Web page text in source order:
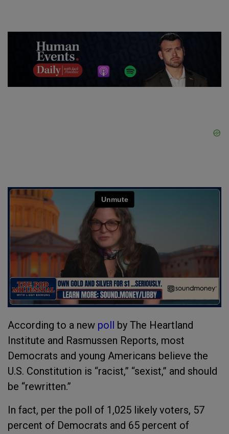
According to a new poll by The Heartland
Institute and Rasmussen Reports, most
Democrats and young Americans believe the
U.S. Constitution is “racist,” “sexist,” and should
be “rewritten.”
In fact, per the poll of 1,025 likely voters, 57
percent of Democrats and 65 percent of